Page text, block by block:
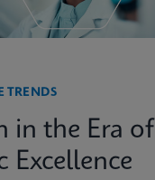
TRENDS
in the Era of
Excellence